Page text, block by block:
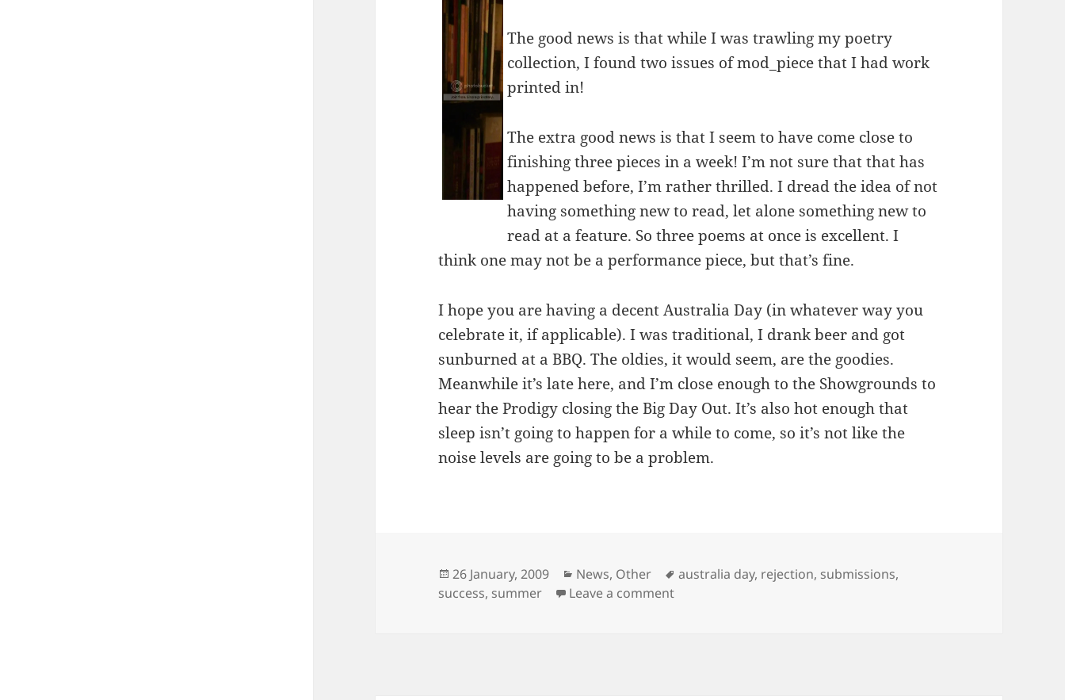
The good news is that while I was trawling my poetry
collection, I found two issues of mod_piece that I had work
printed in!
The extra good news is that I seem to have come close to
finishing three pieces in a week! I’m not sure that that has
happened before, I’m rather thrilled. I dread the idea of not
having something new to read, let alone something new to
read at a feature. So three poems at once is excellent. I
think one may not be a performance piece, but that’s fine.
I hope you are having a decent Australia Day (in whatever way you
celebrate it, if applicable). I was traditional, I drank beer and got
sunburned at a BBQ. The oldies, it would seem, are the goodies.
Meanwhile it’s late here, and I’m close enough to the Showgrounds to
hear the Prodigy closing the Big Day Out. It’s also hot enough that
sleep isn’t going to happen for a while to come, so it’s not like the
noise levels are going to be a problem.
Posted
on
26 January, 2009 Categories
News, Other Tags
australia day, rejection, submissions,
success, summer Leave a commenton Swings and Roundabouts